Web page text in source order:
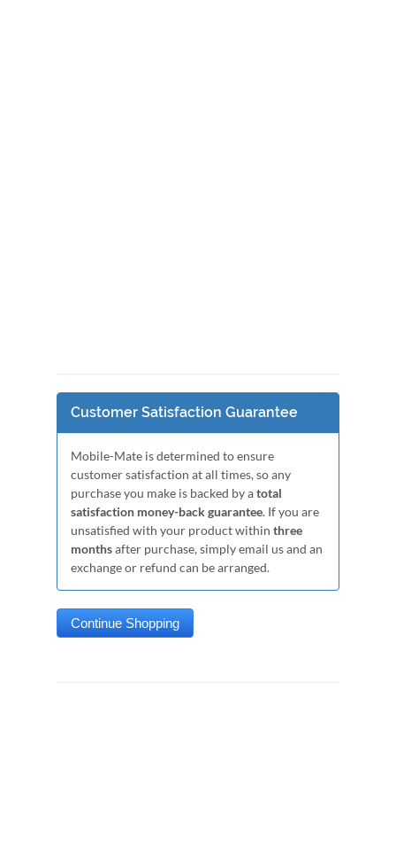
Customer Satisfaction Guarantee
Mobile-Mate is determined to ensure
customer satisfaction at all times, so any
purchase you make is backed by atotal
satisfaction money-back guarantee. If you are
unsatisfied with your product within three
monthsafter purchase, simply email us and an
exchange or refund can be arranged.